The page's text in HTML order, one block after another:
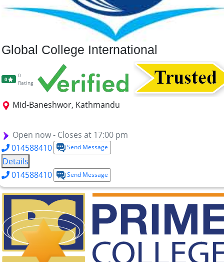
Global College International
0
0
Rating
Mid-Baneshwor, Kathmandu
Open now - Closes at 17:00 pm
014588410
Send Message
Details
014588410
Send Message